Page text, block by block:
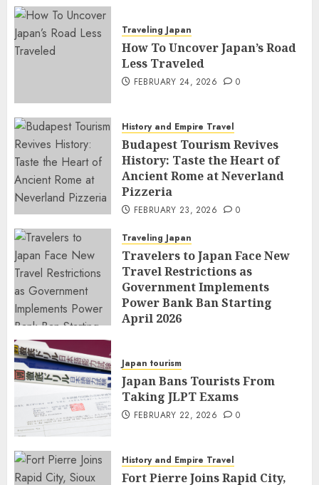
Traveling Japan
How To Uncover Japan’s Road
Less Traveled
FEBRUARY 24, 2026 0
History and Empire Travel
Budapest Tourism Revives
History: Taste the Heart of
Ancient Rome at Neverland
Pizzeria
FEBRUARY 23, 2026 0
Traveling Japan
Travelers to Japan Face New
Travel Restrictions as
Government Implements
Power Bank Ban Starting
April 2026
Japan tourism
Japan Bans Tourists From
Taking JLPT Exams
FEBRUARY 22, 2026 0
History and Empire Travel
Fort Pierre Joins Rapid City,